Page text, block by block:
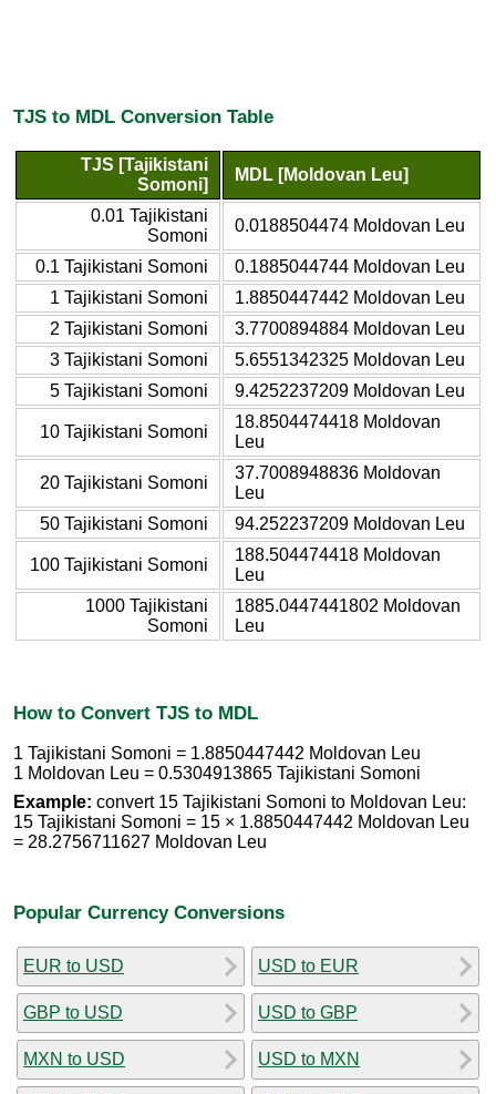
TJS to MDL Conversion Table
TJS [Tajikistani
Somoni]
MDL [Moldovan Leu]
0.01 Tajikistani
Somoni
0.0188504474 Moldovan Leu
0.1 Tajikistani Somoni
0.1885044744 Moldovan Leu
1 Tajikistani Somoni
1.8850447442 Moldovan Leu
2 Tajikistani Somoni
3.7700894884 Moldovan Leu
3 Tajikistani Somoni
5.6551342325 Moldovan Leu
5 Tajikistani Somoni
9.4252237209 Moldovan Leu
10 Tajikistani Somoni
18.8504474418 Moldovan
Leu
20 Tajikistani Somoni
37.7008948836 Moldovan
Leu
50 Tajikistani Somoni
94.252237209 Moldovan Leu
100 Tajikistani Somoni
188.504474418 Moldovan
Leu
1000 Tajikistani
Somoni
1885.0447441802 Moldovan
Leu
How to Convert TJS to MDL
1 Tajikistani Somoni = 1.8850447442 Moldovan Leu
1 Moldovan Leu = 0.5304913865 Tajikistani Somoni
Example: convert 15 Tajikistani Somoni to Moldovan Leu:
15 Tajikistani Somoni = 15 × 1.8850447442 Moldovan Leu
= 28.2756711627 Moldovan Leu
Popular Currency Conversions
EUR to USD
GBP to USD
MXN to USD
USD to EUR
USD to GBP
USD to MXN